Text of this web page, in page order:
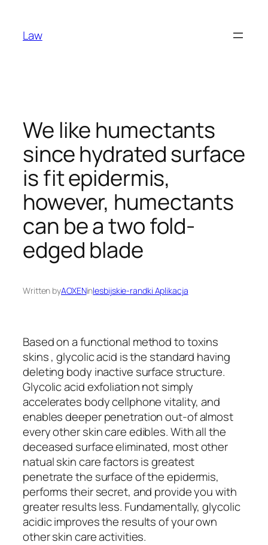
content
Law
We like humectants
since hydrated surface
is fit epidermis,
however, humectants
can be a two fold-
edged blade
Written byAOXENinlesbijskie-randki Aplikacja
Based on a functional method to toxins
skins , glycolic acid is the standard having
deleting body inactive surface structure.
Glycolic acid exfoliation not simply
accelerates body cellphone vitality, and
enables deeper penetration out-of almost
every other skin care edibles. With all the
deceased surface eliminated, most other
natual skin care factors is greatest
penetrate the surface of the epidermis,
performs their secret, and provide you with
greater results less. Fundamentally, glycolic
acidic improves the results of your own
other skin care activities.